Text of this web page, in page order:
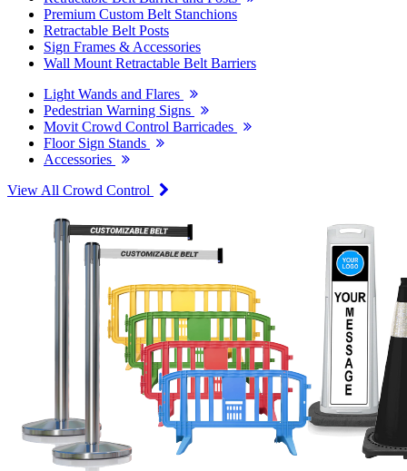
Premium Custom Belt Stanchions
Retractable Belt Posts
Sign Frames & Accessories
Wall Mount Retractable Belt Barriers
Light Wands and Flares
Pedestrian Warning Signs
Movit Crowd Control Barricades
Floor Sign Stands
Accessories
View All Crowd Control